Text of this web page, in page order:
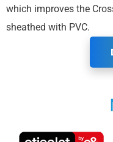
which improves the
sheathed with PVC.